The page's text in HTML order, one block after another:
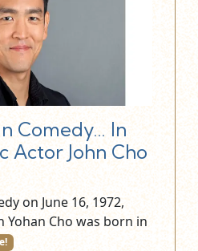
Comedy… In
Actor John Cho
on June 16, 1972,
Yohan Cho was born in